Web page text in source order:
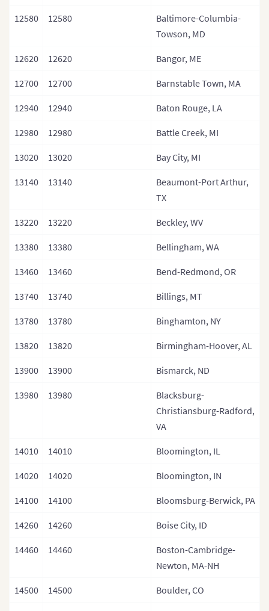
12580 12580
Baltimore-Columbia-
Towson, MD
12620 12620 Bangor, ME
12700 12700 Barnstable Town, MA
12940 12940 Baton Rouge, LA
12980 12980 Battle Creek, MI
13020 13020 Bay City, MI
13140 13140
Beaumont-Port Arthur,
TX
13220 13220 Beckley, WV
13380 13380 Bellingham, WA
13460 13460 Bend-Redmond, OR
13740 13740 Billings, MT
13780 13780 Binghamton, NY
13820 13820 Birmingham-Hoover, AL
13900 13900 Bismarck, ND
13980 13980
Blacksburg-
Christiansburg-Radford,
VA
14010 14010 Bloomington, IL
14020 14020 Bloomington, IN
14100 14100 Bloomsburg-Berwick, PA
14260 14260 Boise City, ID
14460 14460
Boston-Cambridge-
Newton, MA-NH
14500 14500 Boulder, CO